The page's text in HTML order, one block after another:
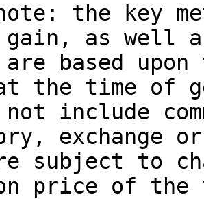
the key
gain, as well
based
the time of
include
exchange
subject to
price of the